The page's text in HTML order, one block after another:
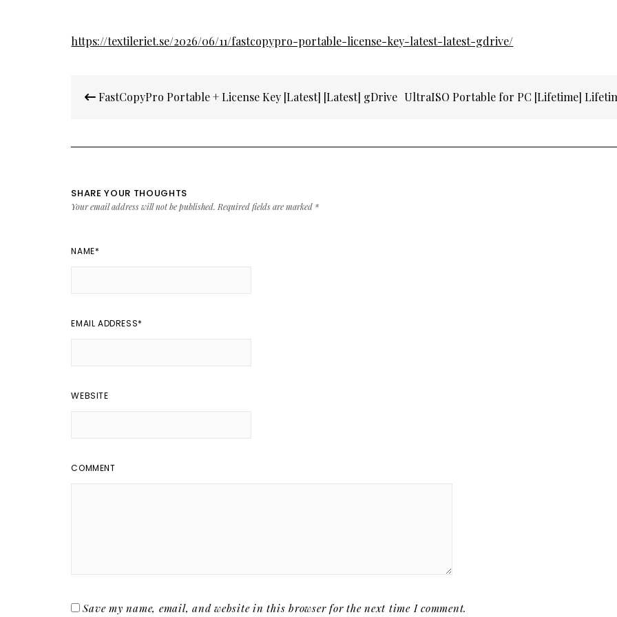
https://textileriet.se/2026/06/11/fastcopypro-portable-license-key-latest-latest-gdrive/
navigation
FastCopyPro Portable + License Key [Latest] [Latest] gDrive UltraISO Portable for PC [Lifetime]
SHARE YOUR THOUGHTS
Your email address will not be published. Required fields are marked *
NAME*
EMAIL ADDRESS*
WEBSITE
COMMENT
Save my name, email, and website in this browser for the next time I comment.